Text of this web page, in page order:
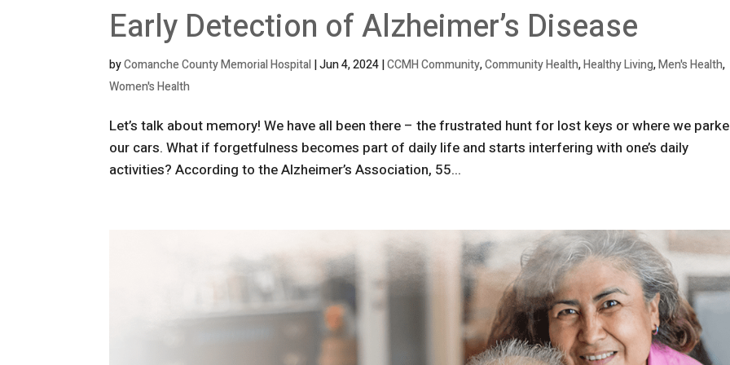
Early Detection of Alzheimer’s Disease
byComanche County Memorial Hospital|Jun 4, 2024|CCMH Community,Community Health,Healthy Living,Men's Health,
Women's Health
Let’s talk about memory! We have all been there – the frustrated hunt for lost keys or where we
our cars. What if forgetfulness becomes part of daily life and starts interfering with one’s daily
activities? According to the Alzheimer’s Association, 55...